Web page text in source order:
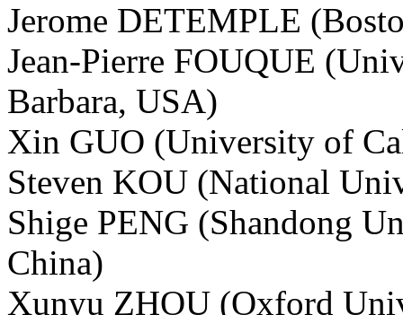
Jerome DETEMPLE
Jean-Pierre FOUQUE
Barbara, USA)
Xin GUO (University of
Steven KOU (National
Shige PENG (Shandong
China)
Xunyu ZHOU (Oxford